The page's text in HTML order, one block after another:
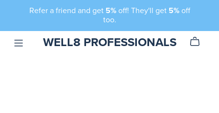
Refer a friend and get 5%off! They'll get 5%off
too.
WELL8 PROFESSIONALS